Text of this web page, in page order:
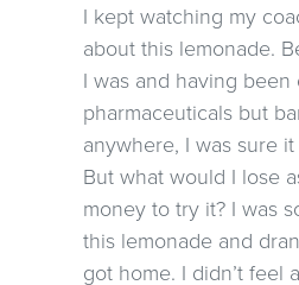
I kept watching my
about this lemonade.
I was and having been
pharmaceuticals but
anywhere, I was sure
But what would I lose
money to try it? I was
this lemonade and
got home. I didn’t feel